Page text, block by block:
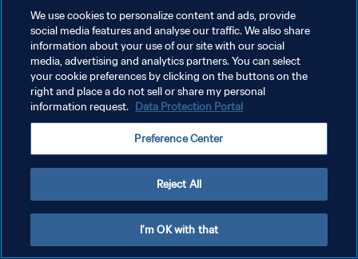
POLÍTICA DE PRIVACIDADE
TERMOS DE SERVIÇO
ADMINISTRAR AS PREFERÊNCIAS DE COOKIES
We use cookies to personalize content and ads, provide
social media features and analyse our traffic. We also share
information about your use of our site with our social
media, advertising and analytics partners. You can select
your cookie preferences by clicking on the buttons on the
right and place a do not sell or share my personal
information request. Data Protection Portal
Preference Center
Reject All
I'm OK with that